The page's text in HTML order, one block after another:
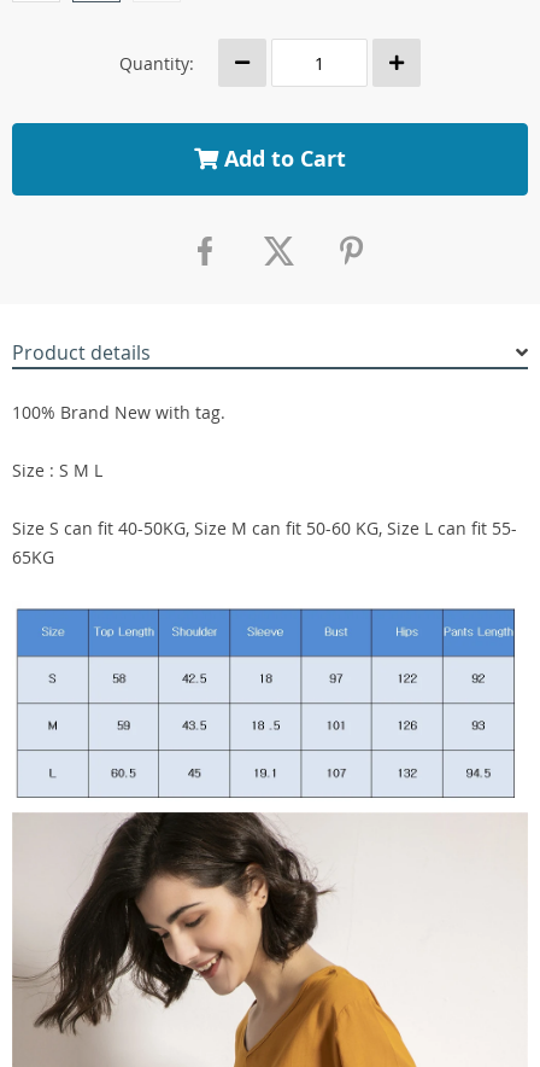
Quantity:
Add to Cart
Product details
100% Brand New with tag.
Size : S M L
Size S can fit 40-50KG, Size M can fit 50-60 KG, Size L can fit 55-
65KG